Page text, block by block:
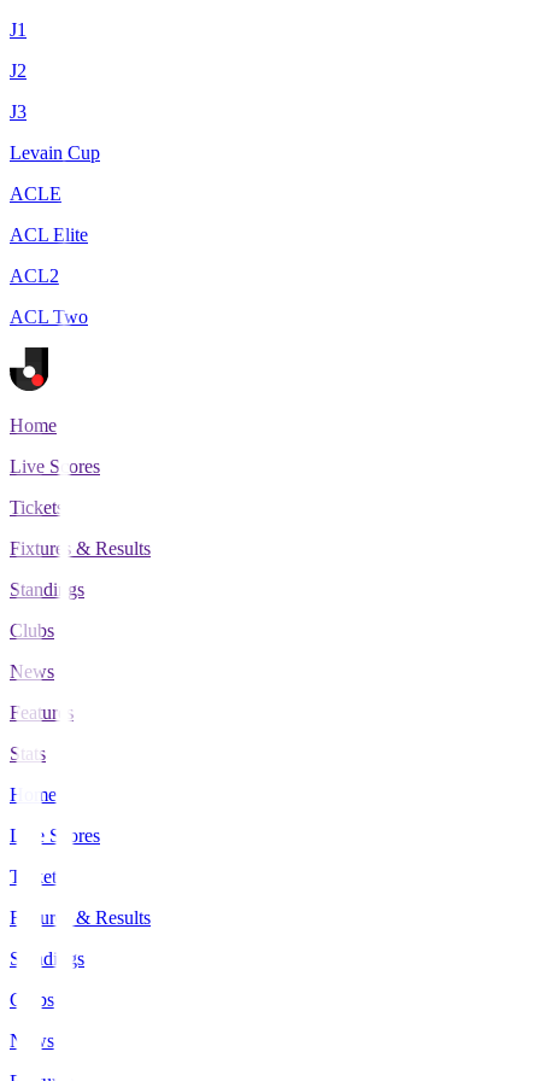
J1
J2
J3
Levain Cup
ACLE
ACL Elite
ACL2
ACL Two
Home
Live Scores
Tickets
Fixtures & Results
Standings
Clubs
News
Features
Stats
Home
Live Scores
Tickets
Fixtures & Results
Standings
Clubs
News